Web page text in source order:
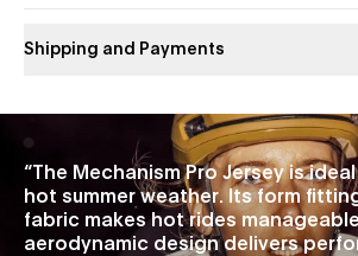
Shipping and Payments
“The Mechanism Pro Jersey is
hot summer weather. Its form
fabric makes hot rides
aerodynamic design delivers